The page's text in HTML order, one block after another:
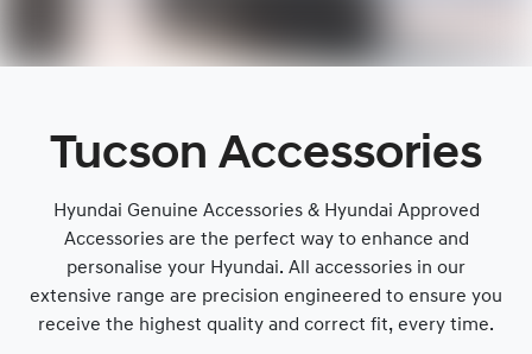
Tucson Accessories
Hyundai Genuine Accessories & Hyundai Approved
Accessories are the perfect way to enhance and
personalise your Hyundai. All accessories in our
extensive range are precision engineered to ensure you
receive the highest quality and correct fit, every time.